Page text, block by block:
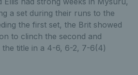
a set during their runs to the
the first set, the Brit showed
to clinch the second and
title in a 4-6, 6-2, 7-6(4)